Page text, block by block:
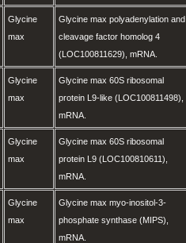
Glycine
max
Glycine max polyadenylation and
cleavage factor homolog 4
(LOC100811629), mRNA.
Glycine
max
Glycine max 60S ribosomal
protein L9-like (LOC100811498),
mRNA.
Glycine
max
Glycine max 60S ribosomal
protein L9 (LOC100810611),
mRNA.
Glycine
max
Glycine max myo-inositol-3-
phosphate synthase (MIPS),
mRNA.